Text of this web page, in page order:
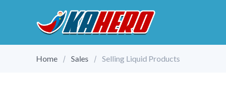
Home Sales Selling Liquid Products